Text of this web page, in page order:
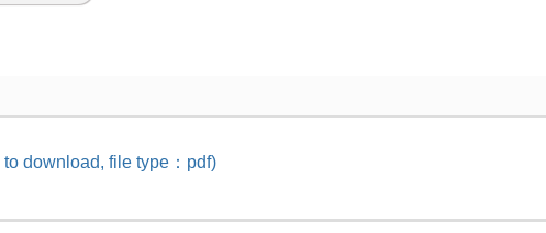
to download, file type：pdf)